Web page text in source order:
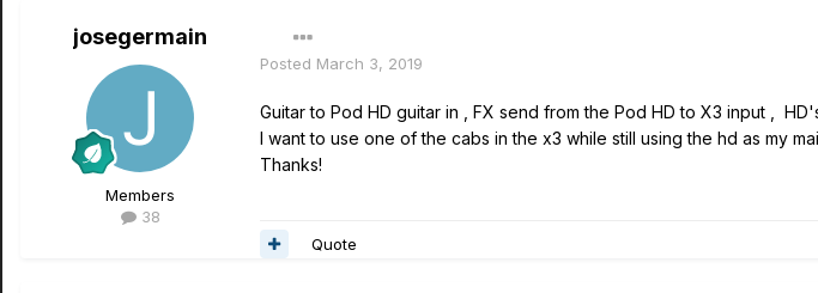
josegermain
Members
38
Posted March 3, 2019
Guitar to Pod HD guitar in , FX send from the Pod HD to X3 input ,
I want to use one of the cabs in the x3 while still using the hd as my
Thanks!
Quote